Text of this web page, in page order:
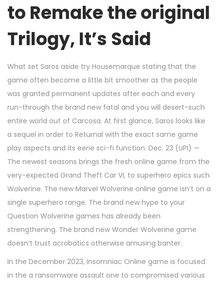
to Remake the original
Trilogy, It’s Said
What set Saros aside try Housemarque stating that the
game often become a little bit smoother as the people
was granted permanent updates after each and every
run-through the brand new fatal and you will desert-such
entire world out of Carcosa. At first glance, Saros looks like
a sequel in order to Returnal with the exact same game
play aspects and its eerie sci-fi function. Dec. 23 (UPI) —
The newest seasons brings the fresh online game from the
very-expected Grand Theft Car VI, to superhero epics such
Wolverine. The new Marvel Wolverine online game isn’t on a
single superhero range. The brand new hype to your
Question Wolverine games has already been
strengthening. The brand new Wonder Wolverine game
doesn’t trust acrobatics otherwise amusing banter.
In the December 2023, Insomniac Online game is focused
in the a ransomware assault one to compromised various